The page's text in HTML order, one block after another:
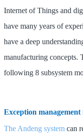
Internet of Things and
have many years of
have a deep
manufacturing concepts.
following 8 subsystem
Exception
The Andeng system can